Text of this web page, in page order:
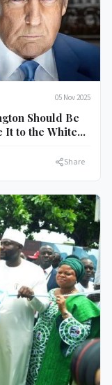
05 Nov 2025
Should Be
It to the White
Share